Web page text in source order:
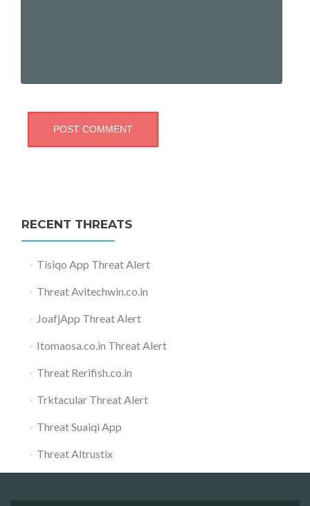
RECENT THREATS
Tisiqo App Threat Alert
Threat Avitechwin.co.in
JoafjApp Threat Alert
Itomaosa.co.in Threat Alert
Threat Rerifish.co.in
Trktacular Threat Alert
Threat Suaiqi App
Threat Altrustix